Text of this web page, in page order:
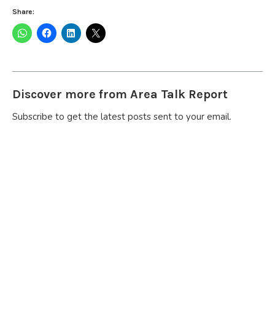
Share:
Discover more from Area Talk Report
Subscribe to get the latest posts sent to your email.